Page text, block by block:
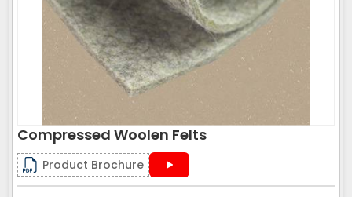
Compressed Woolen Felts
Product Brochure